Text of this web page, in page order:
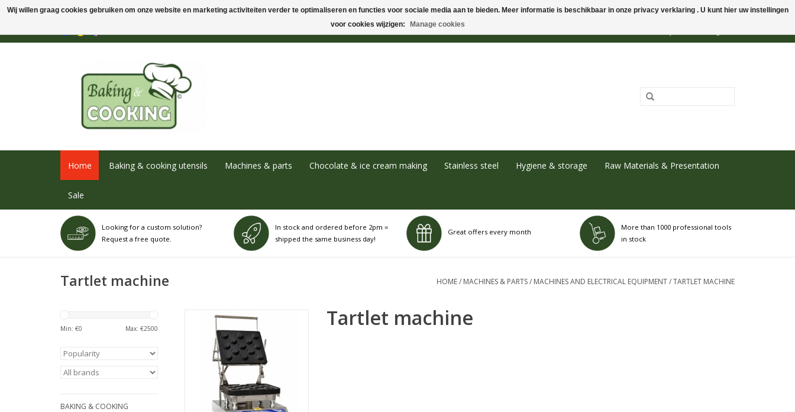
Home Baking & cooking utensils Machines & parts Chocolate & ice cream making Stainless steel Hygiene & storage Raw Materials & Presentation
Sale
Looking for a custom solution?
Request a free quote.
In stock and ordered before 2pm =
shipped the same business day!
Great offers every month
More than 1000 professional tools
in stock
Tartlet machine HOME/ MACHINES & PARTS/ MACHINES AND ELECTRICAL EQUIPMENT/TARTLET MACHINE
Min: €0 Max: €2500
BAKING & COOKING
Professional machine for making
tartlets by means of two plates
which are pressed onto each
other and thus make various
shapes.
ADD TO CART
Tartlet machine
Wij willen graag cookies gebruiken om onze website en marketing activiteiten verder te optimaliseren en functies voor sociale media aan te bieden. Meer informatie is beschikbaar in onze privacy verklaring . U kunt hier uw instellingen
voor cookies wijzigen:
Manage cookies